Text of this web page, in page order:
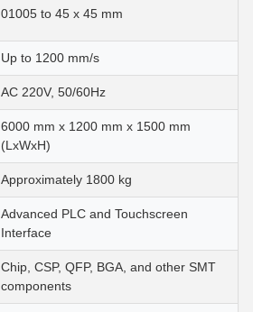
01005 to 45 x 45 mm
Up to 1200 mm/s
AC 220V, 50/60Hz
6000 mm x 1200 mm x 1500 mm
(LxWxH)
Approximately 1800 kg
Advanced PLC and Touchscreen
Interface
Chip, CSP, QFP, BGA, and other SMT
components